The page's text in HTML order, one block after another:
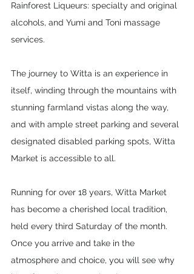
Rainforest Liqueurs: specialty and original
alcohols, and Yumi and Toni massage
services.
The journey to Witta is an experience in
itself, winding through the mountains with
stunning farmland vistas along the way,
and with ample street parking and several
designated disabled parking spots, Witta
Market is accessible to all.
Running for over 18 years, Witta Market
has become a cherished local tradition,
held every third Saturday of the month.
Once you arrive and take in the
atmosphere and choice, you will see why